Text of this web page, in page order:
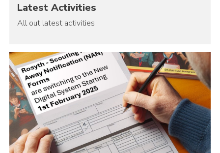
Latest Activities
All out latest activities